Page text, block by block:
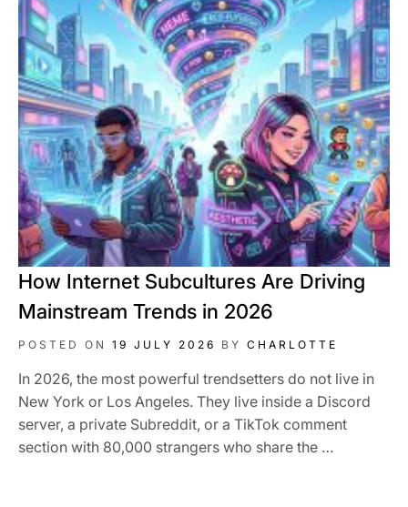
How Internet Subcultures Are Driving
Mainstream Trends in 2026
POSTED ON 19 JULY 2026 BY CHARLOTTE
In 2026, the most powerful trendsetters do not live in
New York or Los Angeles. They live inside a Discord
server, a private Subreddit, or a TikTok comment
section with 80,000 strangers who share the …